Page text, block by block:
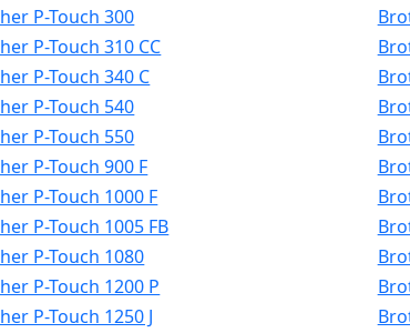
P-Touch 300
P-Touch 310 CC
P-Touch 340 C
P-Touch 540
P-Touch 550
P-Touch 900 F
P-Touch 1000 F
P-Touch 1005 FB
P-Touch 1080
P-Touch 1200 P
P-Touch 1250 J